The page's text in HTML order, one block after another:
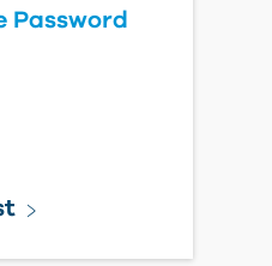
Password